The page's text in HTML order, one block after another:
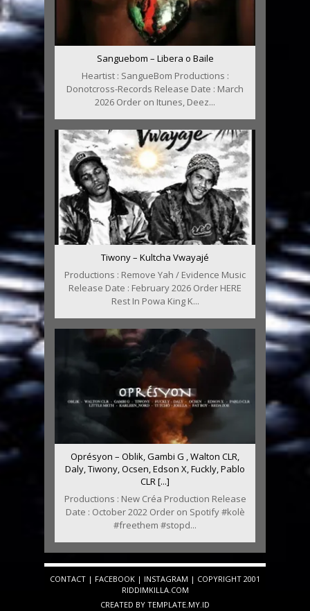
Sanguebom – Libera o Baile
Heartist : SangueBom Productions :
Donotcross-Records Release Date : March
2026 Order on Itunes, Deez...
Tiwony – Kultcha Vwayajé
Productions : Remove Yah / Evidence Music
Release Date : February 2026 Order HERE
Rest In Powa King K...
Oprésyon – Oblik, Gambi G , Walton CLR,
Daly, Tiwony, Ocsen, Edson X, Fuckly, Pablo
CLR [...]
Productions : New Créa Production Release
Date : October 2022 Order on Spotify #kolè
#freethem #stopd...
CONTACT | FACEBOOK | INSTAGRAM | COPYRIGHT 2001
RIDDIMKILLA.COM
CREATED BY TEMPLATE.MY.ID